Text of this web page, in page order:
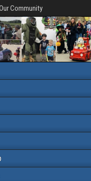
Community